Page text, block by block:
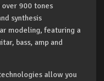
900 tones
synthesis
modeling, featuring a
bass, amp and
allow you